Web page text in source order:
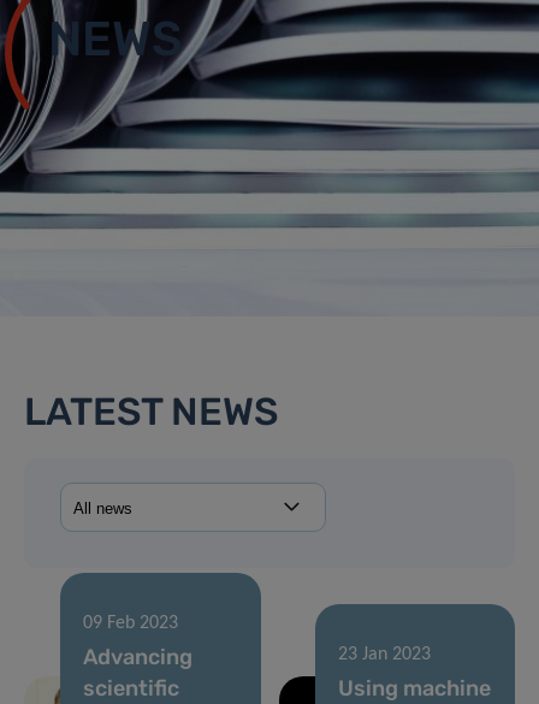
NEWS
LATEST NEWS
09 Feb 2023
Advancing
scientific
23 Jan 2023
Using machine